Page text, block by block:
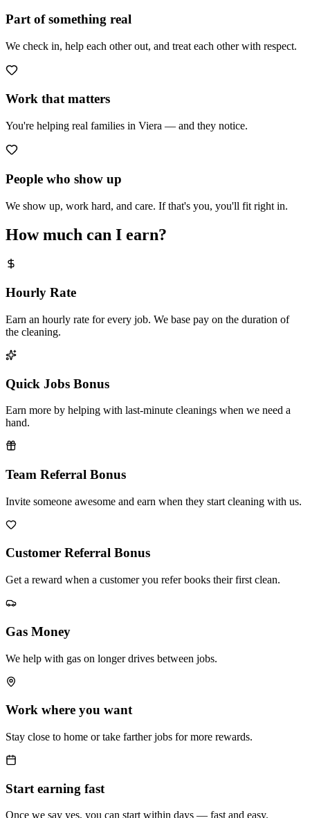
Part of something real
We check in, help each other out, and treat each other with respect.
Work that matters
You're helping real families in Viera — and they notice.
People who show up
We show up, work hard, and care. If that's you, you'll fit right in.
How much can I earn?
Hourly Rate
Earn an hourly rate for every job. We base pay on the duration of
the cleaning.
Quick Jobs Bonus
Earn more by helping with last-minute cleanings when we need a
hand.
Team Referral Bonus
Invite someone awesome and earn when they start cleaning with us.
Customer Referral Bonus
Get a reward when a customer you refer books their first clean.
Gas Money
We help with gas on longer drives between jobs.
Work where you want
Stay close to home or take farther jobs for more rewards.
Start earning fast
Once we say yes, you can start within days — fast and easy.